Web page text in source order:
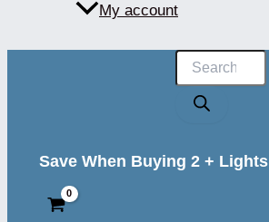
My account
Products
search
Save When Buying 2 + Lights